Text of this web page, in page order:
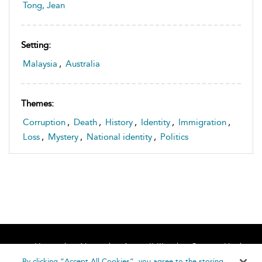
Tong, Jean
Setting:
Malaysia , Australia
Themes:
Corruption , Death , History , Identity , Immigration ,
Loss , Mystery , National identity , Politics
Home About Accessibility
Contact Us
Help